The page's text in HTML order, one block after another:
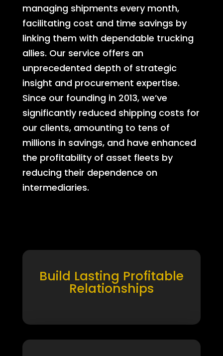
managing shipments every month,
facilitating cost and time savings by
linking them with dependable trucking
allies. Our service offers an
unprecedented depth of strategic
insight and procurement expertise.
Since our founding in 2013, we’ve
significantly reduced shipping costs for
our clients, amounting to tens of
millions in savings, and have enhanced
the profitability of asset fleets by
reducing their dependence on
intermediaries.
Build Lasting Profitable
Relationships